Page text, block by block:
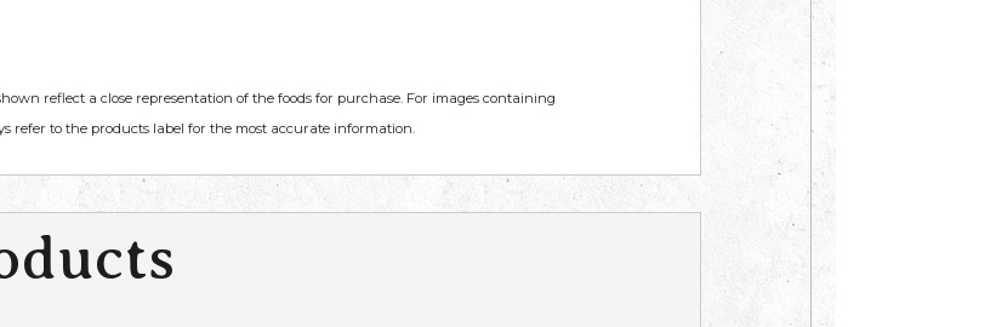
reflect a close representation of the foods for purchase. For images containing
refer to the products label for the most accurate information.